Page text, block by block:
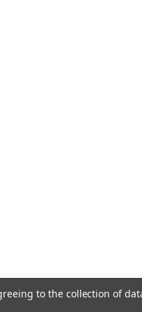
to the collection of